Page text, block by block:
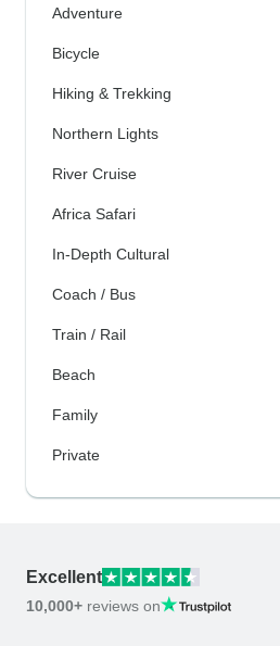
Adventure
Bicycle
Hiking & Trekking
Northern Lights
River Cruise
Africa Safari
In-Depth Cultural
Coach / Bus
Train / Rail
Beach
Family
Private
Excellent
10,000+ reviews on